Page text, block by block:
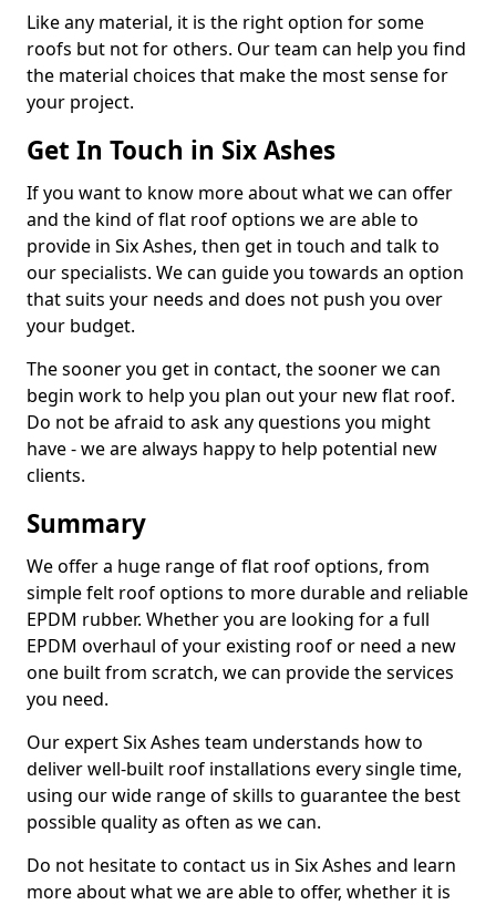
Like any material, it is the right option for some
roofs but not for others. Our team can help you find
the material choices that make the most sense for
your project.
Get In Touch in Six Ashes
If you want to know more about what we can offer
and the kind of flat roof options we are able to
provide in Six Ashes, then get in touch and talk to
our specialists. We can guide you towards an option
that suits your needs and does not push you over
your budget.
The sooner you get in contact, the sooner we can
begin work to help you plan out your new flat roof.
Do not be afraid to ask any questions you might
have - we are always happy to help potential new
clients.
Summary
We offer a huge range of flat roof options, from
simple felt roof options to more durable and reliable
EPDM rubber. Whether you are looking for a full
EPDM overhaul of your existing roof or need a new
one built from scratch, we can provide the services
you need.
Our expert Six Ashes team understands how to
deliver well-built roof installations every single time,
using our wide range of skills to guarantee the best
possible quality as often as we can.
Do not hesitate to contact us in Six Ashes and learn
more about what we are able to offer, whether it is